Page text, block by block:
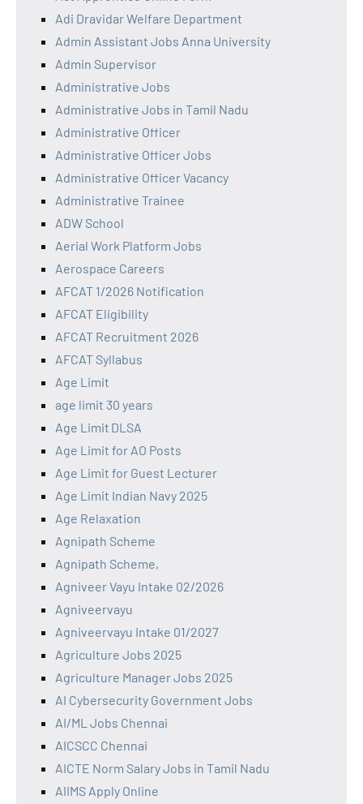
Adi Dravidar Welfare Department
Admin Assistant Jobs Anna University
Admin Supervisor
Administrative Jobs
Administrative Jobs in Tamil Nadu
Administrative Officer
Administrative Officer Jobs
Administrative Officer Vacancy
Administrative Trainee
ADW School
Aerial Work Platform Jobs
Aerospace Careers
AFCAT 1/2026 Notification
AFCAT Eligibility
AFCAT Recruitment 2026
AFCAT Syllabus
Age Limit
age limit 30 years
Age Limit DLSA
Age Limit for AO Posts
Age Limit for Guest Lecturer
Age Limit Indian Navy 2025
Age Relaxation
Agnipath Scheme
Agnipath Scheme,
Agniveer Vayu Intake 02/2026
Agniveervayu
Agniveervayu Intake 01/2027
Agriculture Jobs 2025
Agriculture Manager Jobs 2025
AI Cybersecurity Government Jobs
AI/ML Jobs Chennai
AICSCC Chennai
AICTE Norm Salary Jobs in Tamil Nadu
AIIMS Apply Online